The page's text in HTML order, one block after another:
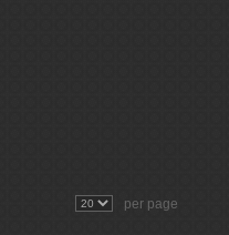
per page